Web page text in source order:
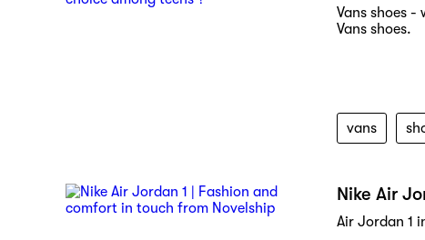
Vans shoes
Vans shoes.
vans
Nike Air
Air Jordan 1